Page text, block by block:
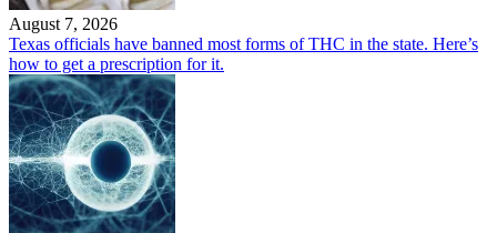
August 7, 2026
Texas officials have banned most forms of THC in the state. Here’s
how to get a prescription for it.